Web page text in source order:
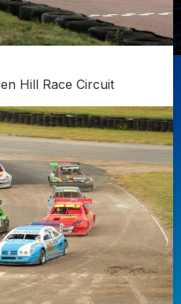
Hill Race Circuit